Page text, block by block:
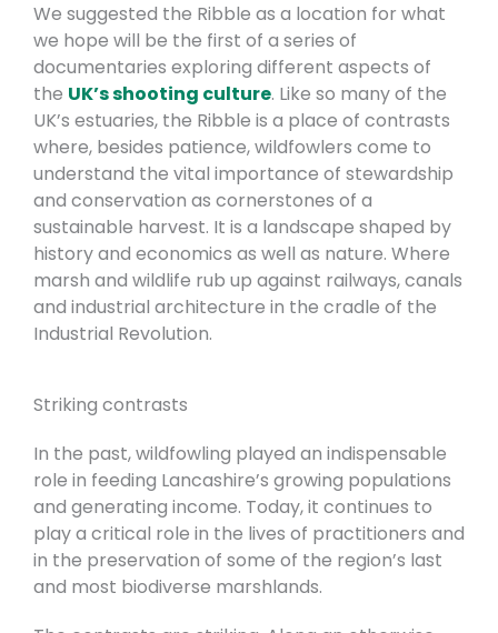
We suggested the Ribble as a location for what
we hope will be the first of a series of
documentaries exploring different aspects of
the UK’s shooting culture. Like so many of the
UK’s estuaries, the Ribble is a place of contrasts
where, besides patience, wildfowlers come to
understand the vital importance of stewardship
and conservation as cornerstones of a
sustainable harvest. It is a landscape shaped by
history and economics as well as nature. Where
marsh and wildlife rub up against railways, canals
and industrial architecture in the cradle of the
Industrial Revolution.
Striking contrasts
In the past, wildfowling played an indispensable
role in feeding Lancashire’s growing populations
and generating income. Today, it continues to
play a critical role in the lives of practitioners and
in the preservation of some of the region’s last
and most biodiverse marshlands.